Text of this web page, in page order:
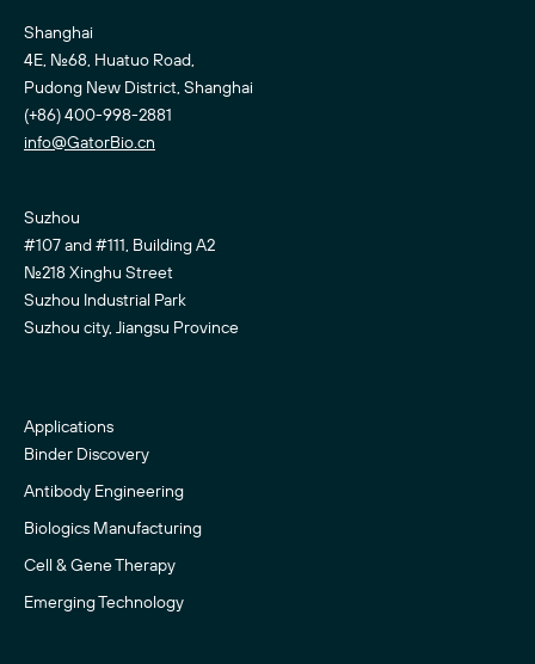
Shanghai
4E, No.68, Huatuo Road,
Pudong New District, Shanghai
(+86) 400-998-2881
info@GatorBio.cn
Suzhou
#107 and #111, Building A2
No.218 Xinghu Street
Suzhou Industrial Park
Suzhou city, Jiangsu Province
Applications
Binder Discovery
Antibody Engineering
Biologics Manufacturing
Cell & Gene Therapy
Emerging Technology